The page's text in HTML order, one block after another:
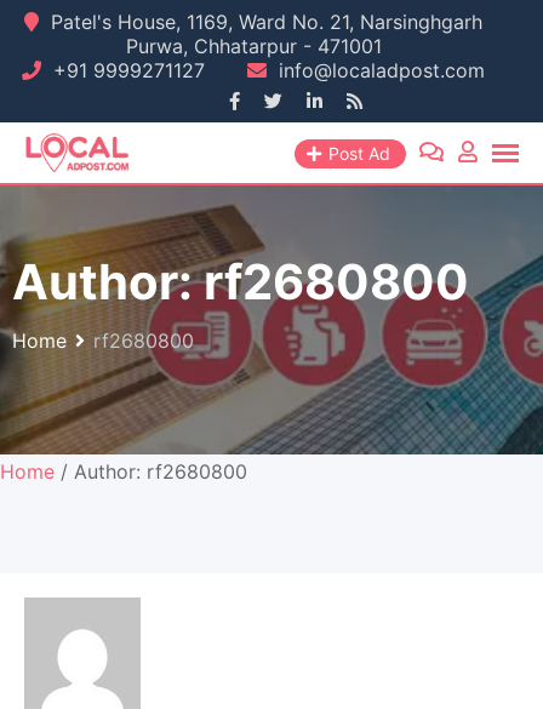
Skip
content
Patel's House, 1169, Ward No. 21, Narsinghgarh
Purwa, Chhatarpur - 471001
+91 9999271127
info@localadpost.com
Post Ad
Author:rf2680800
Home rf2680800
Home / Author: rf2680800